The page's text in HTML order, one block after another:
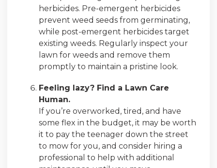
herbicides. Pre-emergent herbicides
prevent weed seeds from germinating,
while post-emergent herbicides target
existing weeds. Regularly inspect your
lawn for weeds and remove them
promptly to maintain a pristine look.
Feeling lazy? Find a Lawn Care
Human.
If you’re overworked, tired, and have
some flex in the budget, it may be worth
it to pay the teenager down the street
to mow for you, and consider hiring a
professional to help with additional